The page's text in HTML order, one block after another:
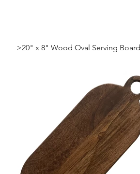
>20" x 8" Wood Oval Serving Board